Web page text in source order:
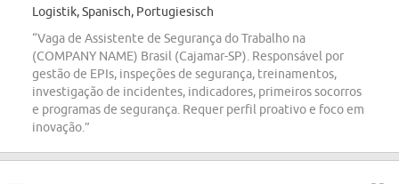
Logistik, Spanisch, Portugiesisch
“Vaga de Assistente de Segurança do Trabalho na
(COMPANY NAME) Brasil (Cajamar-SP). Responsável por
gestão de EPIs, inspeções de segurança, treinamentos,
investigação de incidentes, indicadores, primeiros socorros
e programas de segurança. Requer perfil proativo e foco em
inovação.”